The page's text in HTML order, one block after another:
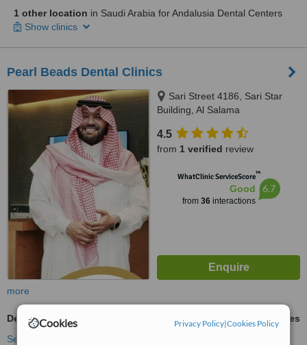
Cookies Privacy Policy|Cookies Policy
1 other location in Saudi Arabia for Andalusia Dental Centers
Show clinics
Pearl Beads Dental Clinics
Sari Street 4186, Sari Star
Building, Al Salama
4.5
from 1 verified review
WhatClinic ServiceScore™
Good
from 36interactions
6.7
more
Dental Implants
ask us for prices
See more treatments